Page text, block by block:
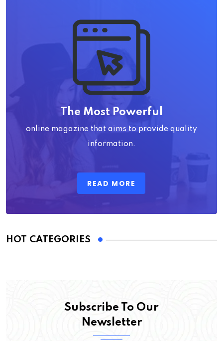
The Most Powerful
online magazine that aims to provide quality
information.
READ MORE
HOT CATEGORIES
Subscribe To Our
Newsletter